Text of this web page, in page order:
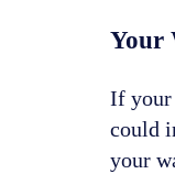
Your
If your
could
your